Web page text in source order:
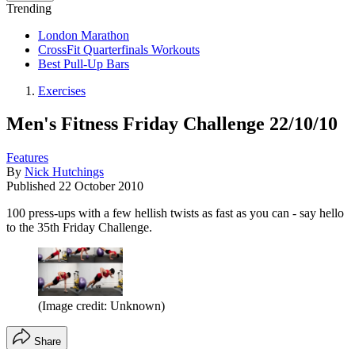
Trending
London Marathon
CrossFit Quarterfinals Workouts
Best Pull-Up Bars
Exercises
Men's Fitness Friday Challenge 22/10/10
Features
By Nick Hutchings
Published 22 October 2010
100 press-ups with a few hellish twists as fast as you can - say hello
to the 35th Friday Challenge.
(Image credit: Unknown)
Share